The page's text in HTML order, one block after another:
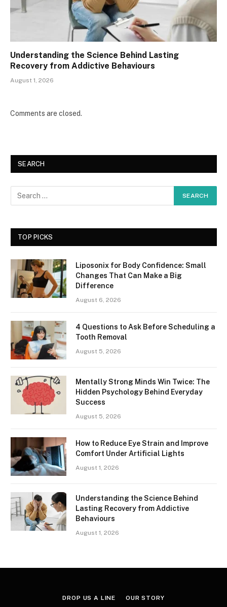
Understanding the Science Behind Lasting
Recovery from Addictive Behaviours
August 1, 2026
Comments are closed.
SEARCH
TOP PICKS
Liposonix for Body Confidence: Small
Changes That Can Make a Big
Difference
August 6, 2026
4 Questions to Ask Before Scheduling a
Tooth Removal
August 5, 2026
Mentally Strong Minds Win Twice: The
Hidden Psychology Behind Everyday
Success
August 5, 2026
How to Reduce Eye Strain and Improve
Comfort Under Artificial Lights
August 1, 2026
Understanding the Science Behind
Lasting Recovery from Addictive
Behaviours
August 1, 2026
DROP US A LINE OUR STORY